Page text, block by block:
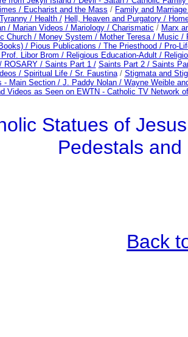
/ Eucharist and the Mass / Family and
/ Health / Hell, Heaven and Purgatory /
/ Marian Videos / Mariology / Charismatic / Marx
Church / Money System / Mother Teresa / Music /
/ Pious Publications / The Priesthood / Pro-
Prof. Libor Brom / Religious Education-Adult/
ROSARY / Saints Part 1 / Saints Part 2 /Saints
/ Spiritual Life / Sr. Faustina/ Stigmata and
- Main Section / J. Paddy Nolan / Wayne Weible
Videos as Seen on EWTN - Catholic TV Network
Statues of
Pedestals
Back